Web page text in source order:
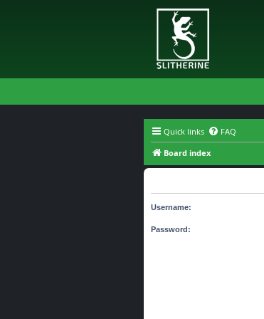
Quick links FAQ
Board index
Username:
Password: